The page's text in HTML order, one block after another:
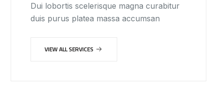
Dui lobortis scelerisque magna curabitur
duis purus platea massa accumsan
VIEW ALL SERVICES